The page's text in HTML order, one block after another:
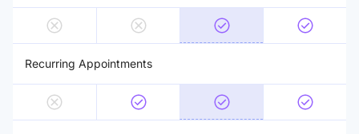
Recurring Appointments